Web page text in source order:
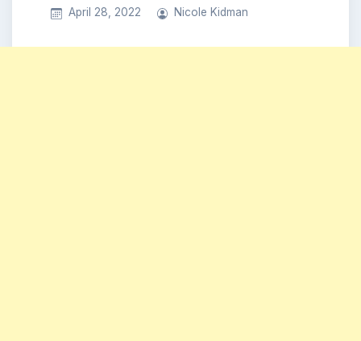
April 28, 2022 Nicole Kidman